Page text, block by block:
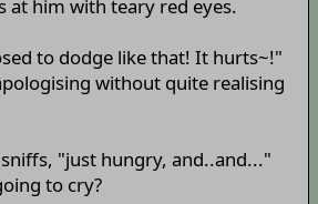
at him with teary red eyes.
to dodge like that! It hurts~!"
without quite realising
"just hungry, and..and..."
to cry?